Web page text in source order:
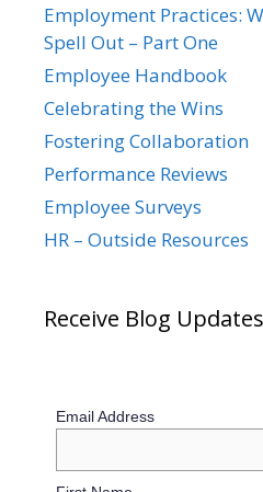
Employment Practices:
Spell Out – Part One
Employee Handbook
Celebrating the Wins
Fostering Collaboration
Performance Reviews
Employee Surveys
HR – Outside Resources
Receive Blog
Email Address